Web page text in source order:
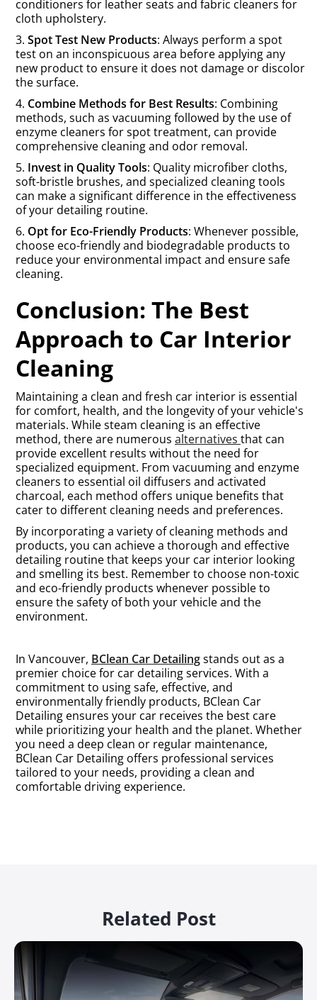
conditioners for leather seats and fabric cleaners for
cloth upholstery.
3. Spot Test New Products: Always perform a spot
test on an inconspicuous area before applying any
new product to ensure it does not damage or discolor
the surface.
4. Combine Methods for Best Results: Combining
methods, such as vacuuming followed by the use of
enzyme cleaners for spot treatment, can provide
comprehensive cleaning and odor removal.
5. Invest in Quality Tools: Quality microfiber cloths,
soft-bristle brushes, and specialized cleaning tools
can make a significant difference in the effectiveness
of your detailing routine.
6. Opt for Eco-Friendly Products: Whenever possible,
choose eco-friendly and biodegradable products to
reduce your environmental impact and ensure safe
cleaning.
Conclusion: The Best
Approach to Car Interior
Cleaning
Maintaining a clean and fresh car interior is essential
for comfort, health, and the longevity of your vehicle's
materials. While steam cleaning is an effective
method, there are numerous alternatives that can
provide excellent results without the need for
specialized equipment. From vacuuming and enzyme
cleaners to essential oil diffusers and activated
charcoal, each method offers unique benefits that
cater to different cleaning needs and preferences.
By incorporating a variety of cleaning methods and
products, you can achieve a thorough and effective
detailing routine that keeps your car interior looking
and smelling its best. Remember to choose non-toxic
and eco-friendly products whenever possible to
ensure the safety of both your vehicle and the
environment.
In Vancouver, BClean Car Detailingstands out as a
premier choice for car detailing services. With a
commitment to using safe, effective, and
environmentally friendly products, BClean Car
Detailing ensures your car receives the best care
while prioritizing your health and the planet. Whether
you need a deep clean or regular maintenance,
BClean Car Detailing offers professional services
tailored to your needs, providing a clean and
comfortable driving experience.
Related Post